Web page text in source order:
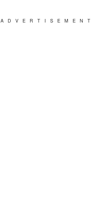
ADVERTISEMENT